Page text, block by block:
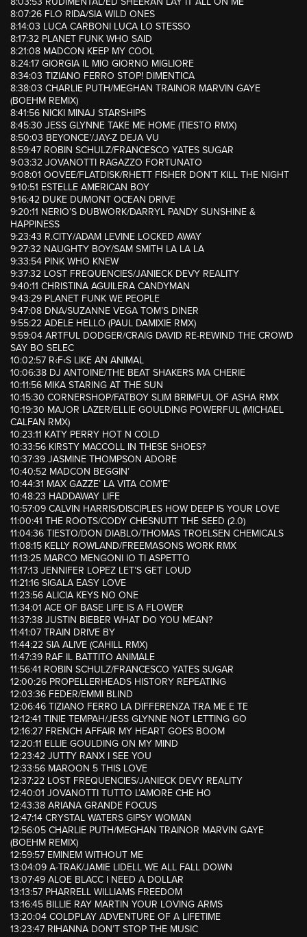
8:07:26 FLO RIDA/SIA WILD ONES
8:14:03 LUCA CARBONI LUCA LO STESSO
8:17:32 PLANET FUNK WHO SAID
8:21:08 MADCON KEEP MY COOL
8:24:17 GIORGIA IL MIO GIORNO MIGLIORE
8:34:03 TIZIANO FERRO STOP! DIMENTICA
8:38:03 CHARLIE PUTH/MEGHAN TRAINOR MARVIN GAYE
(BOEHM REMIX)
8:41:56 NICKI MINAJ STARSHIPS
8:45:30 JESS GLYNNE TAKE ME HOME (TIESTO RMX)
8:50:03 BEYONCE’/JAY-Z DEJA VU
8:59:47 ROBIN SCHULZ/FRANCESCO YATES SUGAR
9:03:32 JOVANOTTI RAGAZZO FORTUNATO
9:08:01 OOVEE/FLATDISK/RHETT FISHER DON’T KILL THE NIGHT
9:10:51 ESTELLE AMERICAN BOY
9:16:42 DUKE DUMONT OCEAN DRIVE
9:20:11 NERIO’S DUBWORK/DARRYL PANDY SUNSHINE &
HAPPINESS
9:23:43 R.CITY/ADAM LEVINE LOCKED AWAY
9:27:32 NAUGHTY BOY/SAM SMITH LA LA LA
9:33:54 PINK WHO KNEW
9:37:32 LOST FREQUENCIES/JANIECK DEVY REALITY
9:40:11 CHRISTINA AGUILERA CANDYMAN
9:43:29 PLANET FUNK WE PEOPLE
9:47:08 DNA/SUZANNE VEGA TOM’S DINER
9:55:22 ADELE HELLO (PAUL DAMIXIE RMX)
9:59:04 ARTFUL DODGER/CRAIG DAVID RE-REWIND THE CROWD
SAY BO SELEC
10:02:57 R‹F‹S LIKE AN ANIMAL
10:06:38 DJ ANTOINE/THE BEAT SHAKERS MA CHERIE
10:11:56 MIKA STARING AT THE SUN
10:15:30 CORNERSHOP/FATBOY SLIM BRIMFUL OF ASHA RMX
10:19:30 MAJOR LAZER/ELLIE GOULDING POWERFUL (MICHAEL
CALFAN RMX)
10:23:11 KATY PERRY HOT N COLD
10:33:56 KIRSTY MACCOLL IN THESE SHOES?
10:37:39 JASMINE THOMPSON ADORE
10:40:52 MADCON BEGGIN’
10:44:31 MAX GAZZE’ LA VITA COM’E’
10:48:23 HADDAWAY LIFE
10:57:09 CALVIN HARRIS/DISCIPLES HOW DEEP IS YOUR LOVE
11:00:41 THE ROOTS/CODY CHESNUTT THE SEED (2.0)
11:04:36 TIESTO/DON DIABLO/THOMAS TROELSEN CHEMICALS
11:08:15 KELLY ROWLAND/FREEMASONS WORK RMX
11:13:25 MARCO MENGONI IO TI ASPETTO
11:17:13 JENNIFER LOPEZ LET’S GET LOUD
11:21:16 SIGALA EASY LOVE
11:23:56 ALICIA KEYS NO ONE
11:34:01 ACE OF BASE LIFE IS A FLOWER
11:37:38 JUSTIN BIEBER WHAT DO YOU MEAN?
11:41:07 TRAIN DRIVE BY
11:44:22 SIA ALIVE (CAHILL RMX)
11:47:39 RAF IL BATTITO ANIMALE
11:56:41 ROBIN SCHULZ/FRANCESCO YATES SUGAR
12:00:26 PROPELLERHEADS HISTORY REPEATING
12:03:36 FEDER/EMMI BLIND
12:06:46 TIZIANO FERRO LA DIFFERENZA TRA ME E TE
12:12:41 TINIE TEMPAH/JESS GLYNNE NOT LETTING GO
12:16:27 FRENCH AFFAIR MY HEART GOES BOOM
12:20:11 ELLIE GOULDING ON MY MIND
12:23:42 JUTTY RANX I SEE YOU
12:33:56 MAROON 5 THIS LOVE
12:37:22 LOST FREQUENCIES/JANIECK DEVY REALITY
12:40:01 JOVANOTTI TUTTO L’AMORE CHE HO
12:43:38 ARIANA GRANDE FOCUS
12:47:14 CRYSTAL WATERS GIPSY WOMAN
12:56:05 CHARLIE PUTH/MEGHAN TRAINOR MARVIN GAYE
(BOEHM REMIX)
12:59:57 EMINEM WITHOUT ME
13:04:09 A-TRAK/JAMIE LIDELL WE ALL FALL DOWN
13:07:49 ALOE BLACC I NEED A DOLLAR
13:13:57 PHARRELL WILLIAMS FREEDOM
13:16:45 BILLIE RAY MARTIN YOUR LOVING ARMS
13:20:04 COLDPLAY ADVENTURE OF A LIFETIME
13:23:47 RIHANNA DON’T STOP THE MUSIC